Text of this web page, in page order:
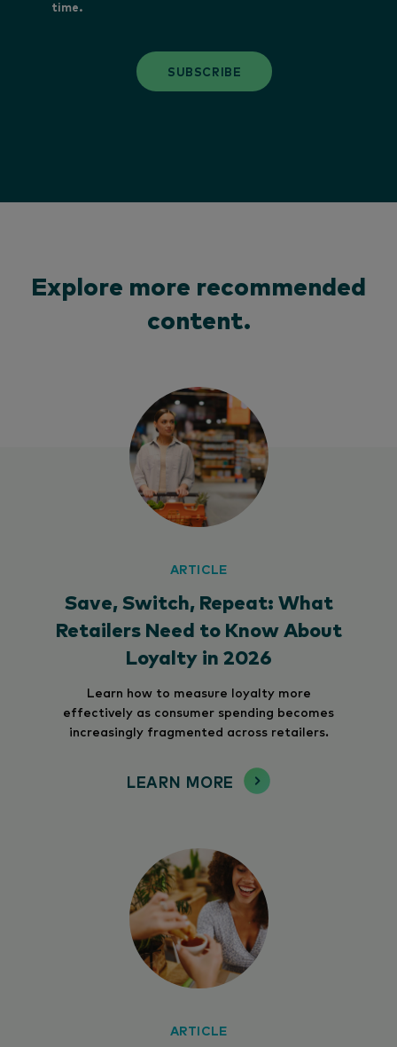
time.
SUBSCRIBE
Explore more recommended
content.
ARTICLE
Save, Switch, Repeat: What
Retailers Need to Know About
Loyalty in 2026
Learn how to measure loyalty more
effectively as consumer spending becomes
increasingly fragmented across retailers.
LEARN MORE
ARTICLE